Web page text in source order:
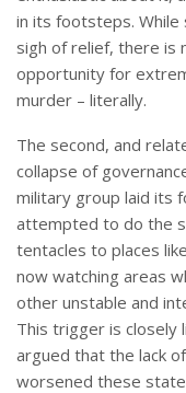
in its footsteps.
sigh of relief, there is
opportunity for
murder – literally.
The second, and
collapse of
military group laid its
attempted to do the
tentacles to places
now watching areas
other unstable and
This trigger is
argued that the lack
worsened these state